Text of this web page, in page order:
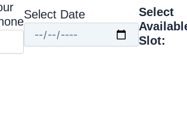
Select Date
Select
Slot: